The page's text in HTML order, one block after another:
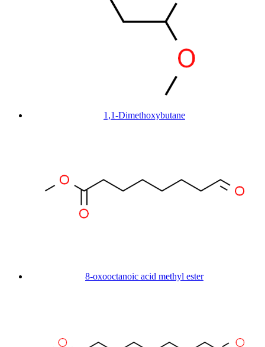
1,1-Dimethoxybutane
8-oxooctanoic acid methyl ester